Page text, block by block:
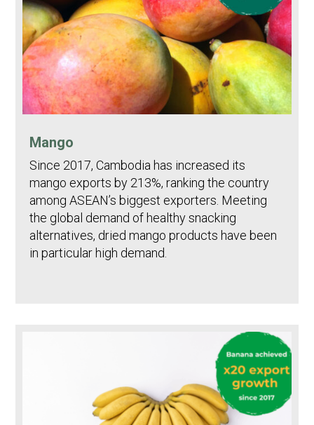
Mango
Since 2017, Cambodia has increased its
mango exports by 213%, ranking the country
among ASEAN’s biggest exporters. Meeting
the global demand of healthy snacking
alternatives, dried mango products have been
in particular high demand.